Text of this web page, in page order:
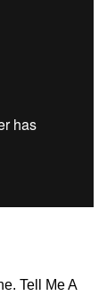
Tell Me A